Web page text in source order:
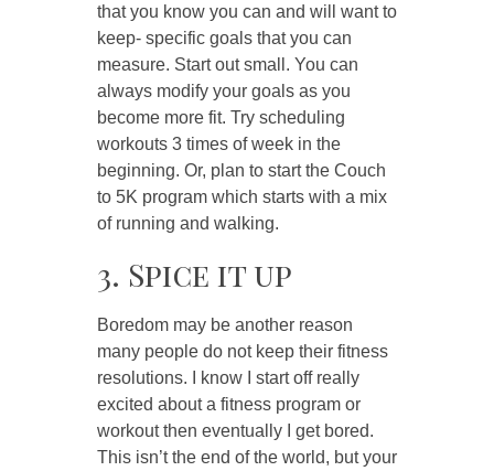
that you know you can and will want to
keep- specific goals that you can
measure. Start out small. You can
always modify your goals as you
become more fit. Try scheduling
workouts 3 times of week in the
beginning. Or, plan to start the Couch
to 5K program which starts with a mix
of running and walking.
3. Spice it up
Boredom may be another reason
many people do not keep their fitness
resolutions. I know I start off really
excited about a fitness program or
workout then eventually I get bored.
This isn’t the end of the world, but your